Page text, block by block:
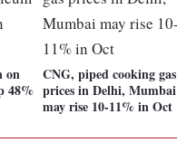
on
48%
CNG, piped cooking gas
prices in Delhi, Mumbai
may rise 10-11% in Oct